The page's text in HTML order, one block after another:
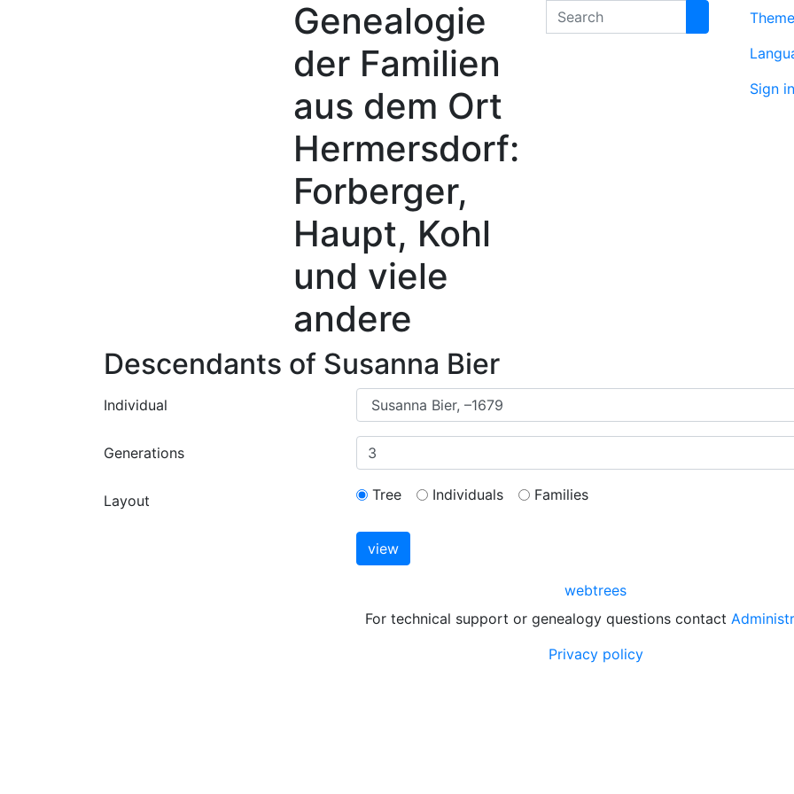
Genealogie
der Familien
aus dem Ort
Hermersdorf:
Forberger,
Haupt, Kohl
und viele
andere
Search
Theme
Sign in
Descendants of Susanna Bier
Individual
Generations
Layout Tree Individuals Families
webtrees
For technical support or genealogy questions contact
Privacy policy